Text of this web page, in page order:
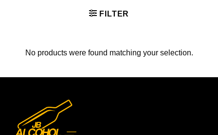
FILTER
No products were found matching your selection.